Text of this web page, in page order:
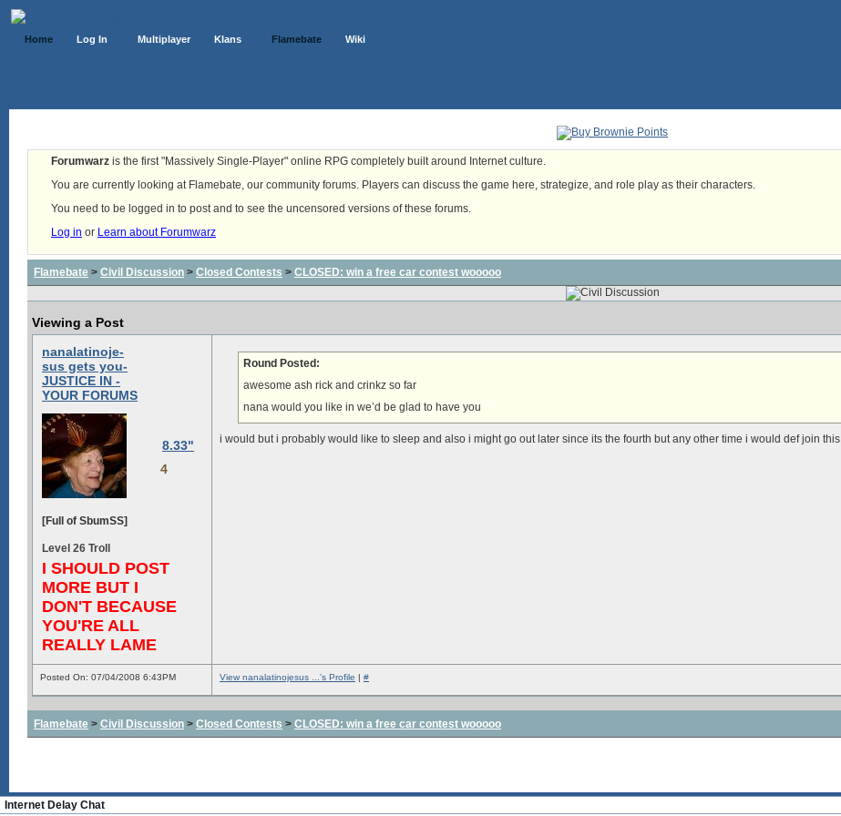
Home Log In Multiplayer Klans Flamebate Wiki
Forumwarz is the first "Massively Single-Player" online RPG completely built around Internet culture.
You are currently looking at Flamebate, our community forums. Players can discuss the game here, strategize, and role play as their characters.
You need to be logged in to post and to see the uncensored versions of these forums.
Log in or Learn about Forumwarz
Flamebate > Civil Discussion > Closed Contests > CLOSED: win a free car contest wooooo
Viewing a Post
nanalatinoje-
sus gets you-
JUSTICE IN -
YOUR FORUMS
8.33"
4
[Full of SbumSS]
Level 26 Troll
I SHOULD POST
MORE BUT I
DON'T BECAUSE
YOU'RE ALL
REALLY LAME
Round Posted:
awesome ash rick and crinkz so far
nana would you like in we’d be glad to have you
i would but i probably would like to sleep and also i might go out later since its the fourth but any other time i would def join this
Posted On: 07/04/2008 6:43PM View nanalatinojesus ...'s Profile | #
Flamebate > Civil Discussion > Closed Contests > CLOSED: win a free car contest wooooo
Internet Delay Chat